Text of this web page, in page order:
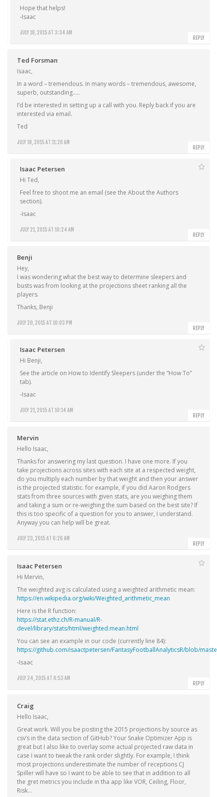
JULY 18, 2015 AT 3:34 AM
Hope that helps!
-Isaac
REPLY
Ted Forsman
JULY 18, 2015 AT 11:20 AM
Isaac,
In a word – tremendous. In many words – tremendous, awesome,
superb, outstanding…..
I’d be interested in setting up a call with you. Reply back if you are
interested via email.
Ted
REPLY
Isaac Petersen
JULY 21, 2015 AT 10:24 AM
Hi Ted,
Feel free to shoot me an email (see the About the Authors
section).
-Isaac
REPLY
Benji
JULY 20, 2015 AT 10:03 PM
Hey,
I was wondering what the best way to determine sleepers and
busts was from looking at the projections sheet ranking all the
players.
Thanks, Benji
REPLY
Isaac Petersen
JULY 21, 2015 AT 10:14 AM
Hi Benji,
See the article on How to Identify Sleepers (under the “How To”
tab).
-Isaac
REPLY
Mervin
JULY 23, 2015 AT 6:26 AM
Hello Isaac,
Thanks for answering my last question. I have one more. If you
take projections across sites with each site at a respected weight,
do you multiply each number by that weight and then your answer
is the projected statistic. for example, if you did Aaron Rodgers
stats from three sources with given stats, are you weighing them
and taking a sum or re-weighing the sum based on the best site? If
this is too specific of a question for you to answer, I understand.
Anyway you can help will be great.
REPLY
Isaac Petersen
JULY 24, 2015 AT 8:53 AM
Hi Mervin,
The weighted avg is calculated using a weighted arithmetic mean:
https://en.wikipedia.org/wiki/Weighted_arithmetic_mean
Here is the R function:
https://stat.ethz.ch/R-manual/R-
devel/library/stats/html/weighted.mean.html
You can see an example in our code (currently line 84):
https://github.com/isaactpetersen/FantasyFootballAnalyticsR/blob/
-Isaac
REPLY
Craig
Hello Isaac,
Great work. Will you be posting the 2015 projections by source as
csv’s in the data section of GitHub? Your Snake Optimizer App is
great but I also like to overlay some actual projected raw data in
case I want to tweak the rank order slightly. For example, I think
most projections underestimate the number of receptions CJ
Spiller will have so I want to be able to see that in addition to all
the gret metrics you include in tha app like VOR, Ceiling, Floor,
Risk…